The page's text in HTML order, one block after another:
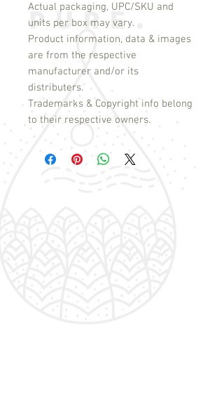
Actual packaging, UPC/SKU and
units per box may vary.
Product information, data & images
are from the respective
manufacturer and/or its
distributers.
Trademarks & Copyright info belong
to their respective owners.